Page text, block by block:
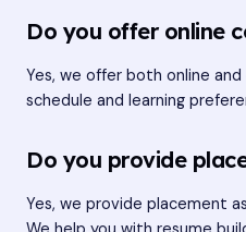
Do you offer online
Yes, we offer both online
schedule and learning
Do you provide
Yes, we provide placement